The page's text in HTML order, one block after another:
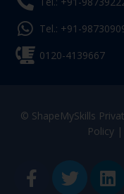
Tel.: +91-
0120-4139667
© ShapeMySkills
Policy|